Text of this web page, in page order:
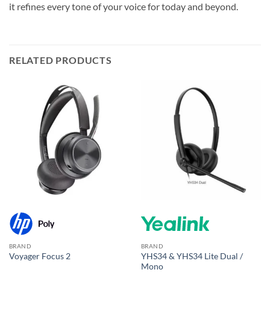
it refines every tone of your voice for today and beyond.
RELATED PRODUCTS
BRAND
Voyager Focus 2
BRAND
YHS34 & YHS34 Lite Dual /
Mono